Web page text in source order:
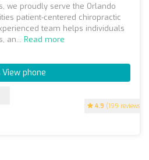
4.9 (199 reviews)
we proudly serve the Orlando
patient-centered chiropractic
team helps individuals
an... Read more
View phone